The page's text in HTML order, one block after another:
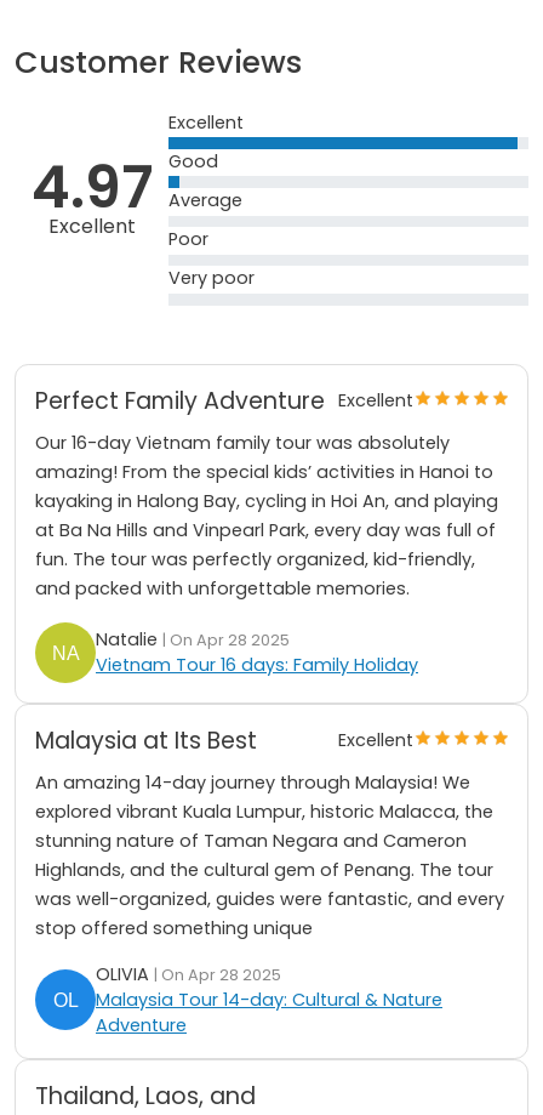
Customer Reviews
4.97
Excellent
Excellent
Good
Average
Poor
Very poor
Perfect Family Adventure Excellent
Our 16-day Vietnam family tour was absolutely
amazing! From the special kids’ activities in Hanoi to
kayaking in Halong Bay, cycling in Hoi An, and playing
at Ba Na Hills and Vinpearl Park, every day was full of
fun. The tour was perfectly organized, kid-friendly,
and packed with unforgettable memories.
Natalie | On Apr 28 2025
Vietnam Tour 16 days: Family Holiday
Malaysia at Its Best
Excellent
An amazing 14-day journey through Malaysia! We
explored vibrant Kuala Lumpur, historic Malacca, the
stunning nature of Taman Negara and Cameron
Highlands, and the cultural gem of Penang. The tour
was well-organized, guides were fantastic, and every
stop offered something unique
OLIVIA | On Apr 28 2025
Malaysia Tour 14-day: Cultural & Nature
Adventure
Thailand, Laos, and